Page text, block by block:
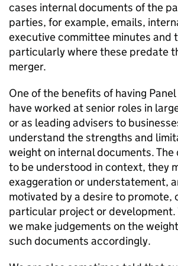
cases internal documents of the
parties, for example, emails,
executive committee minutes and
particularly where these predate
merger.
One of the benefits of having
have worked at senior roles in
or as leading advisers to
understand the strengths and
weight on internal documents.
to be understood in context, they
exaggeration or understatement,
motivated by a desire to promote,
particular project or development.
we make judgements on the
such documents accordingly.